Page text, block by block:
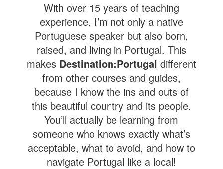
With over 15 years of teaching
experience, I’m not only a native
Portuguese speaker but also born,
raised, and living in Portugal. This
makes Destination:Portugal different
from other courses and guides,
because I know the ins and outs of
this beautiful country and its people.
You’ll actually be learning from
someone who knows exactly what’s
acceptable, what to avoid, and how to
navigate Portugal like a local!